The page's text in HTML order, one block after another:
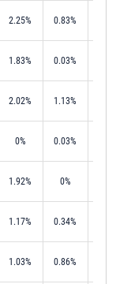
2.25% 0.83%
1.83% 0.03%
2.02% 1.13%
0% 0.03%
1.92% 0%
1.17% 0.34%
1.03% 0.86%